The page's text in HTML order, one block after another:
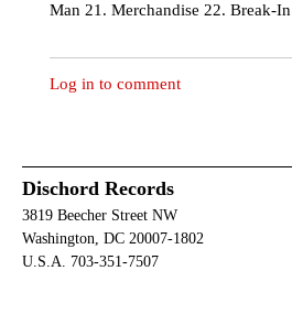
Man 21. Merchandise 22. Break-In
Log in to comment
Dischord Records
3819 Beecher Street NW
Washington, DC 20007-1802
U.S.A. 703-351-7507